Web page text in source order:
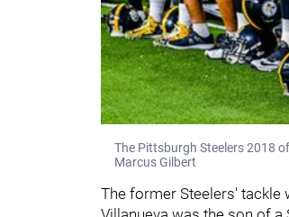
The Pittsburgh Steelers 2018
Marcus Gilbert
The former Steelers' tackle